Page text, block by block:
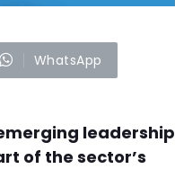
WhatsApp
leadership
of the sector’s